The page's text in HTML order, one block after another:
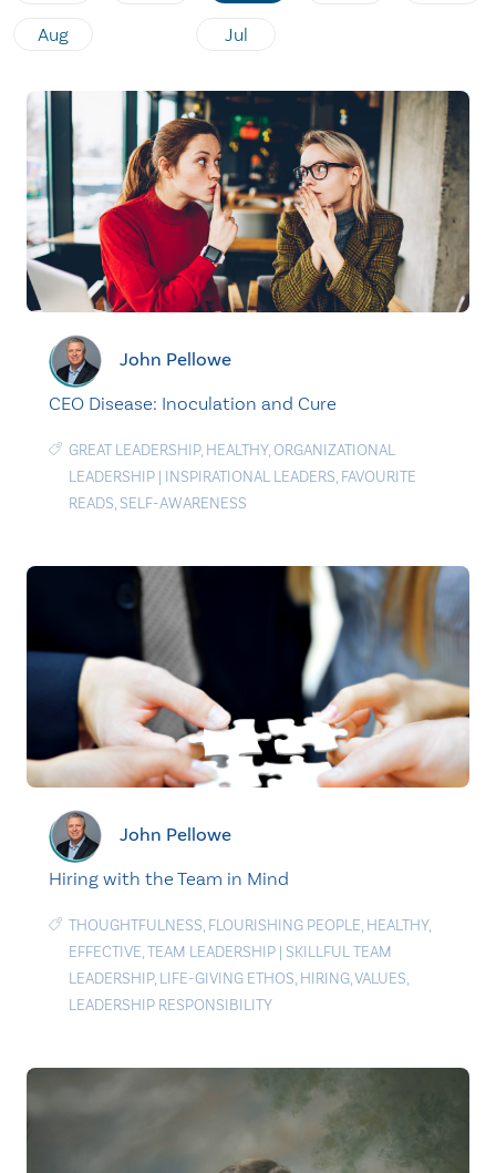
Aug Jul
John Pellowe
CEO Disease: Inoculation and Cure
GREAT LEADERSHIP, HEALTHY,ORGANIZATIONAL
LEADERSHIP | INSPIRATIONAL LEADERS, FAVOURITE
READS, SELF-AWARENESS
John Pellowe
Hiring with the Team in Mind
THOUGHTFULNESS, FLOURISHING PEOPLE, HEALTHY,
EFFECTIVE,TEAM LEADERSHIP | SKILLFUL TEAM
LEADERSHIP, LIFE-GIVING ETHOS, HIRING,VALUES,
LEADERSHIP RESPONSIBILITY